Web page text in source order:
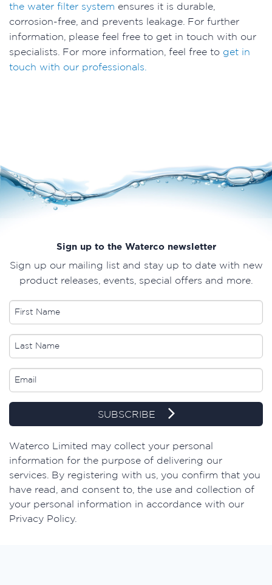
the water filter system ensures it is durable,
corrosion-free, and prevents leakage. For further
information, please feel free to get in touch with our
specialists. For more information, feel free to get in
touch with our professionals.
Sign up to the Waterco newsletter
Sign up our mailing list and stay up to date with new
product releases, events, special offers and more.
SUBSCRIBE
​Waterco Limited may collect your personal
information for the purpose of delivering our
services. By registering with us, you confirm that you
have read, and consent to, the use and collection of
your personal information in accordance with our
Privacy Policy.